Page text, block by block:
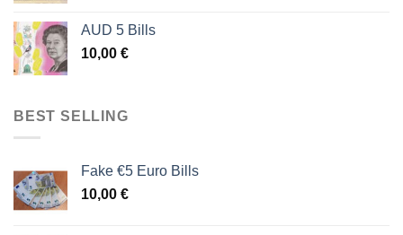
AUD 5 Bills
10,00 €
BEST SELLING
Fake €5 Euro Bills
10,00 €